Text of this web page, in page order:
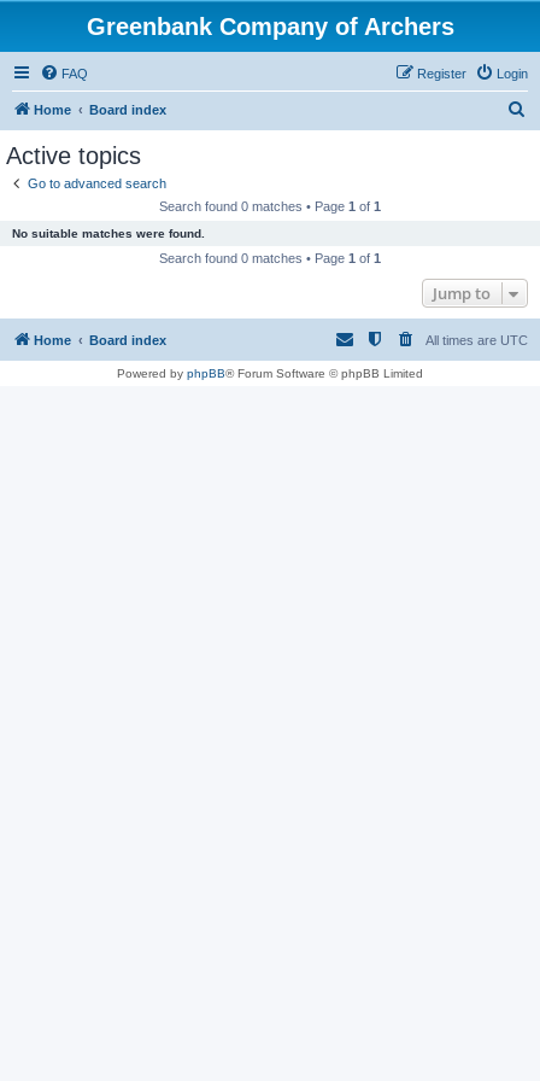
Greenbank Company of Archers
FAQ Login
Register
Home Board index
Active topics
Go to advanced search
Search found 0 matches • Page 1 of 1
No suitable matches were found.
Search found 0 matches • Page 1 of 1
Jump to
Home Board index All times are UTC
Powered by phpBB® Forum Software © phpBB Limited